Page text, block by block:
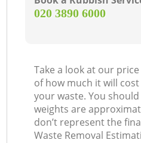
‎020 3890 6000
Take a look at our
of how much it will
your waste. You
weights are
don’t represent the
Waste Removal